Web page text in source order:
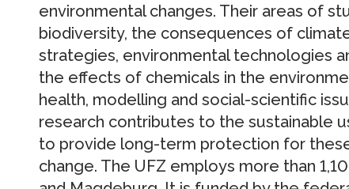
environmental changes. Their areas of
biodiversity, the consequences of
strategies, environmental technologies
the effects of chemicals in the
health, modelling and social-scientific
research contributes to the sustainable
to provide long-term protection for
change. The UFZ employs more than